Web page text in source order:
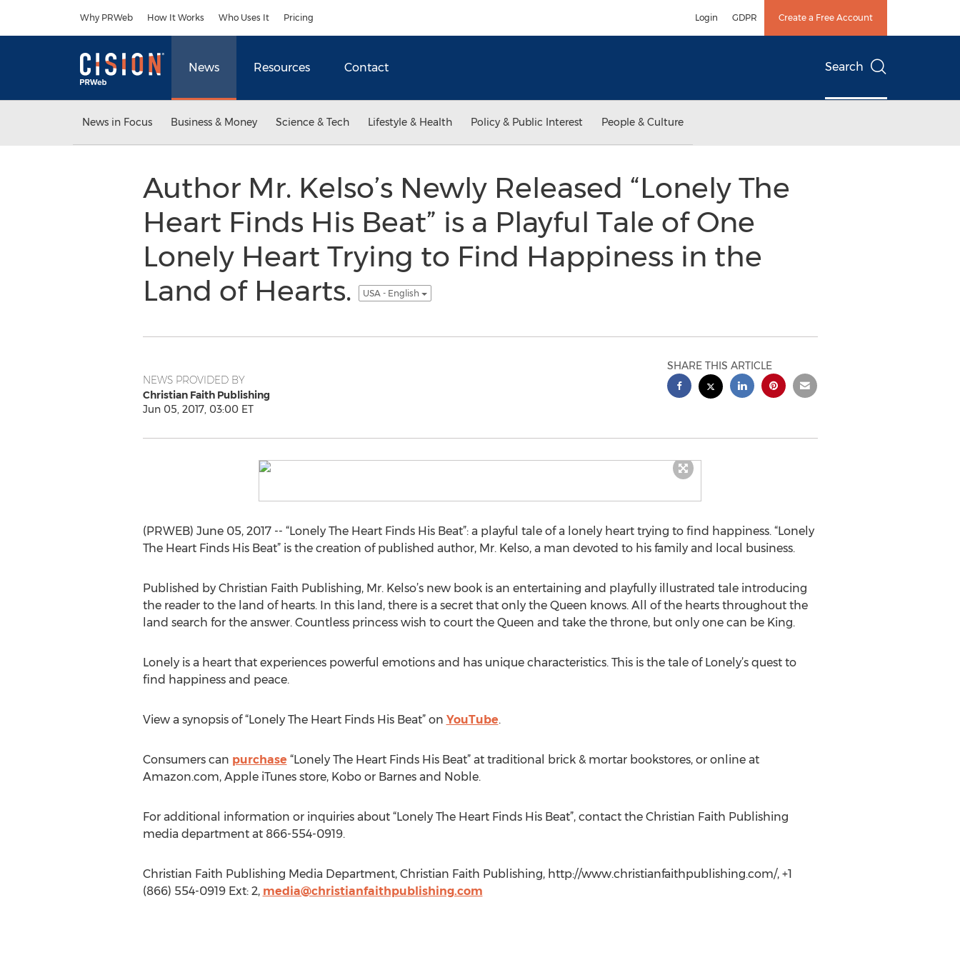
Why PRWeb How It Works Who Uses It Pricing Login GDPR Create a Free Account
News Resources Contact Search
News in Focus Business & Money Science & Tech Lifestyle & Health Policy & Public Interest People & Culture
Author Mr. Kelso’s Newly Released “Lonely The
Heart Finds His Beat” is a Playful Tale of One
Lonely Heart Trying to Find Happiness in the
Land of Hearts.
USA - English
NEWS PROVIDED BY
Christian Faith Publishing
Jun 05, 2017, 03:00 ET
SHARE THIS ARTICLE
(PRWEB) June 05, 2017 -- “Lonely The Heart Finds His Beat”: a playful tale of a lonely heart trying to find happiness. “Lonely
The Heart Finds His Beat” is the creation of published author, Mr. Kelso, a man devoted to his family and local business.
Published by Christian Faith Publishing, Mr. Kelso’s new book is an entertaining and playfully illustrated tale introducing
the reader to the land of hearts. In this land, there is a secret that only the Queen knows. All of the hearts throughout the
land search for the answer. Countless princess wish to court the Queen and take the throne, but only one can be King.
Lonely is a heart that experiences powerful emotions and has unique characteristics. This is the tale of Lonely’s quest to
find happiness and peace.
View a synopsis of “Lonely The Heart Finds His Beat” on YouTube.
Consumers can purchase “Lonely The Heart Finds His Beat” at traditional brick & mortar bookstores, or online at
Amazon.com, Apple iTunes store, Kobo or Barnes and Noble.
For additional information or inquiries about “Lonely The Heart Finds His Beat”, contact the Christian Faith Publishing
media department at 866-554-0919.
Christian Faith Publishing Media Department, Christian Faith Publishing, http://www.christianfaithpublishing.com/, +1
(866) 554-0919 Ext: 2, media@christianfaithpublishing.com